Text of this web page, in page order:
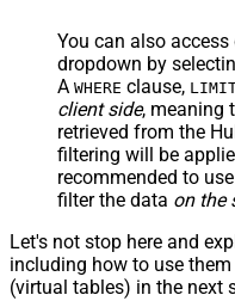
You can also
dropdown by
A WHERE clause,
client side, meaning
retrieved from the
filtering will be
recommended to
filter the data on the
Let's not stop here and
including how to use
(virtual tables) in the next